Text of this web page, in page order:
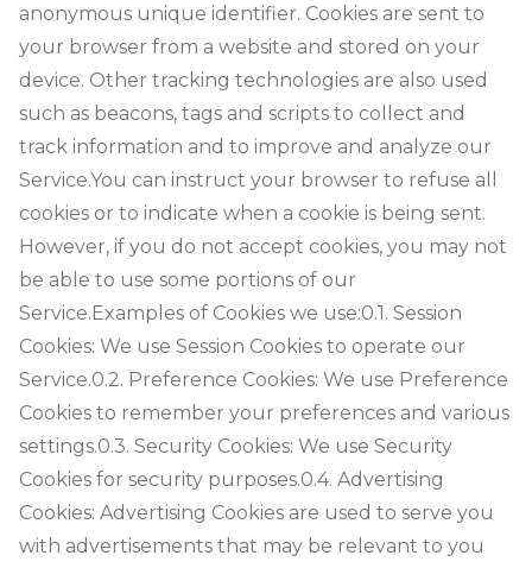
anonymous unique identifier. Cookies are sent to
your browser from a website and stored on your
device. Other tracking technologies are also used
such as beacons, tags and scripts to collect and
track information and to improve and analyze our
Service.You can instruct your browser to refuse all
cookies or to indicate when a cookie is being sent.
However, if you do not accept cookies, you may not
be able to use some portions of our
Service.Examples of Cookies we use:0.1. Session
Cookies: We use Session Cookies to operate our
Service.0.2. Preference Cookies: We use Preference
Cookies to remember your preferences and various
settings.0.3. Security Cookies: We use Security
Cookies for security purposes.0.4. Advertising
Cookies: Advertising Cookies are used to serve you
with advertisements that may be relevant to you